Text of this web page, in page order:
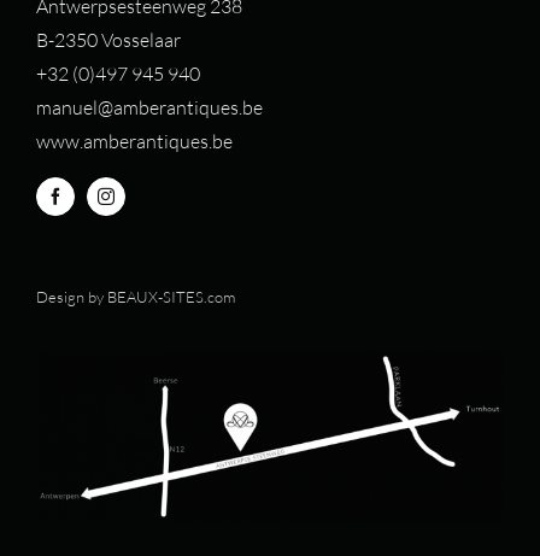
Antwerpsesteenweg 238
B-2350 Vosselaar
+32 (0)497 945 940
manuel@amberantiques.be
www.amberantiques.be
Design by BEAUX-SITES.com